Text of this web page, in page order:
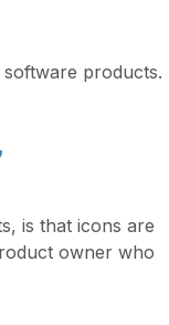
products.
is that icons are
owner who